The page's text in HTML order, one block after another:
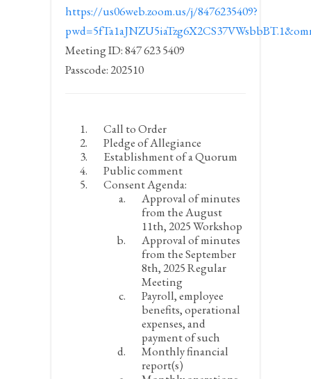
https://us06web.zoom.us/j/8476235409?
Meeting ID: 847 623 5409
Passcode: 202510
Call to Order
Pledge of Allegiance
Establishment of a Quorum
Public comment
Consent Agenda:
Approval of minutes
from the August
11th, 2025 Workshop
Approval of minutes
from the September
8th, 2025 Regular
Meeting
Payroll, employee
benefits, operational
expenses, and
payment of such
Monthly financial
report(s)